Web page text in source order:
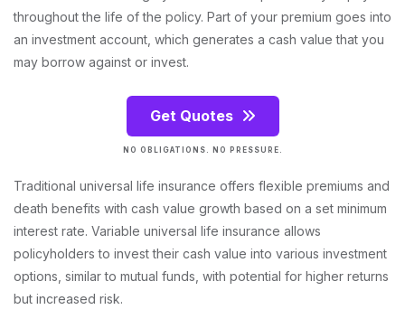
throughout the life of the policy. Part of your premium goes into
an investment account, which generates a cash value that you
may borrow against or invest.
Get Quotes
NO OBLIGATIONS. NO PRESSURE.
Traditional universal life insurance offers flexible premiums and
death benefits with cash value growth based on a set minimum
interest rate. Variable universal life insurance allows
policyholders to invest their cash value into various investment
options, similar to mutual funds, with potential for higher returns
but increased risk.